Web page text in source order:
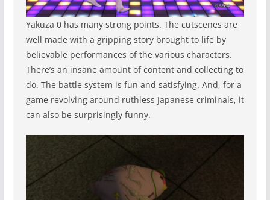
Yakuza 0 has many strong points. The cutscenes are
well made with a gripping story brought to life by
believable performances of the various characters.
There’s an insane amount of content and collecting to
do. The battle system is fun and satisfying. And, for a
game revolving around ruthless Japanese criminals, it
can also be surprisingly funny.